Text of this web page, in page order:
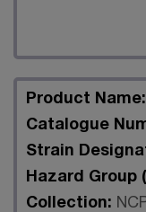
Product Name:
Catalogue
Strain
Hazard Group
Collection: